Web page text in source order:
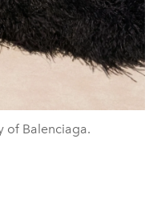
of Balenciaga.